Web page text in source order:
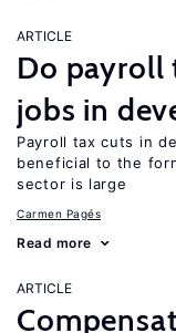
ARTICLE
Do payroll
jobs in
Payroll tax cuts in
beneficial to the
sector is large
Carmen Pagés
Read more
ARTICLE